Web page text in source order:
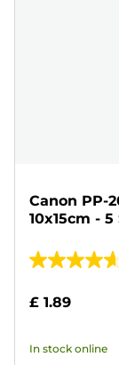
Canon PP-
10x15cm - 5
4.6
of
stars.
£ 1.89
In stock online